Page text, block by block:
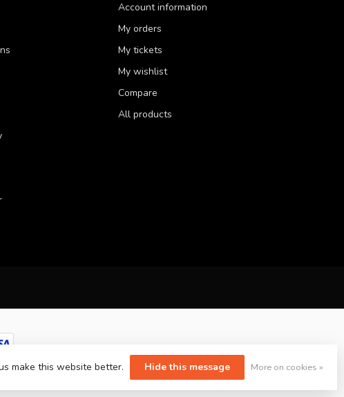
Account information
My orders
My tickets
My wishlist
Compare
All products
byDyvelopment
make this website better. Hide this message More on cookies »